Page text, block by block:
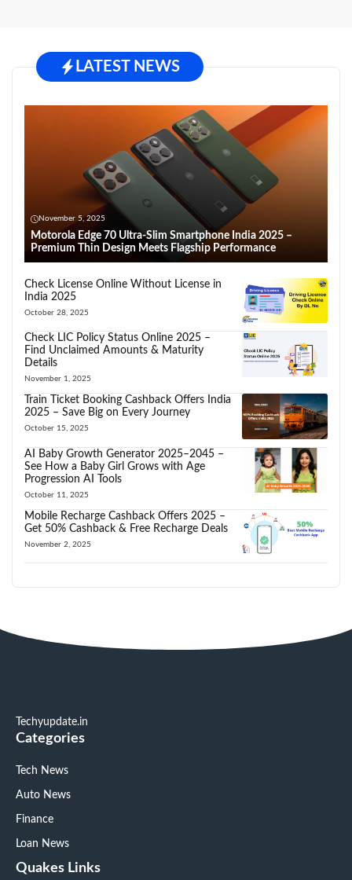
LATEST NEWS
November 5, 2025
Motorola Edge 70 Ultra-Slim Smartphone India 2025 –
Premium Thin Design Meets Flagship Performance
Check License Online Without License in
India 2025
October 28, 2025
Check LIC Policy Status Online 2025 –
Find Unclaimed Amounts & Maturity
Details
November 1, 2025
Train Ticket Booking Cashback Offers India
2025 – Save Big on Every Journey
October 15, 2025
AI Baby Growth Generator 2025–2045 –
See How a Baby Girl Grows with Age
Progression AI Tools
October 11, 2025
Mobile Recharge Cashback Offers 2025 –
Get 50% Cashback & Free Recharge Deals
November 2, 2025
Techyupdate.in
Categories
Tech News
Auto News
Finance
Loan News
Quakes Links